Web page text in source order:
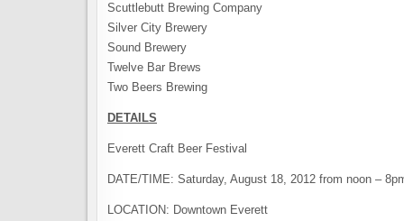
Scuttlebutt Brewing Company
Silver City Brewery
Sound Brewery
Twelve Bar Brews
Two Beers Brewing
DETAILS
Everett Craft Beer Festival
DATE/TIME: Saturday, August 18, 2012 from noon –
LOCATION: Downtown Everett